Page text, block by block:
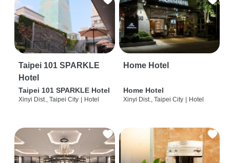
Taipei 101 SPARKLE
Hotel
Taipei 101 SPARKLE Hotel
Xinyi Dist., Taipei City Hotel
Home Hotel
Home Hotel
Xinyi Dist., Taipei City Hotel